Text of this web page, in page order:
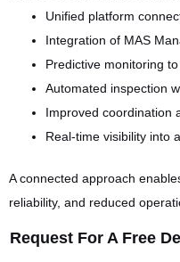
Unified platform
Integration of MAS
Predictive monitoring
Automated inspection
Improved coordination
Real-time visibility into
A connected approach
reliability, and reduced
Request For A Free